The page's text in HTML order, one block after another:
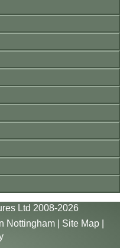
Ltd 2008-2026
Nottingham| Site Map|